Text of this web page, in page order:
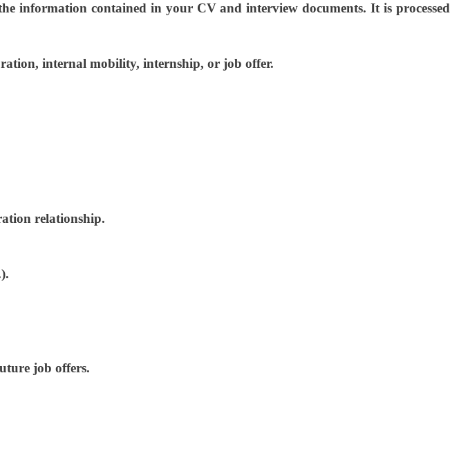
information contained in your CV and interview documents. It is processed
internal mobility, internship, or job offer.
relationship.
job offers.